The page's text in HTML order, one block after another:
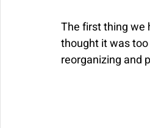
The first thing we
thought it was
reorganizing and